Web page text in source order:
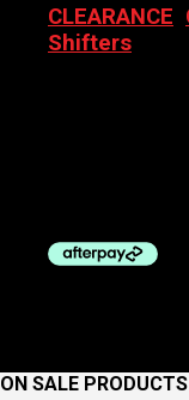
CLEARANCE
Shifters
$569.00.
ON SALE PRODUCTS